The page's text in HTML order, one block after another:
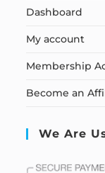
Dashboard
My account
Membership
Become an
We Are